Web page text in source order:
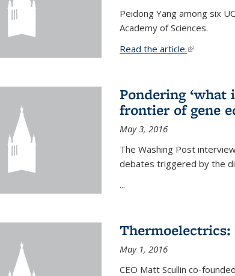
Peidong Yang among six
Academy of Sciences.
Read the article.(link is
Pondering ‘what
frontier of gene
May 3, 2016
The Washing Post
debates triggered by the
...
May 1, 2016
CEO Matt Scullin co-